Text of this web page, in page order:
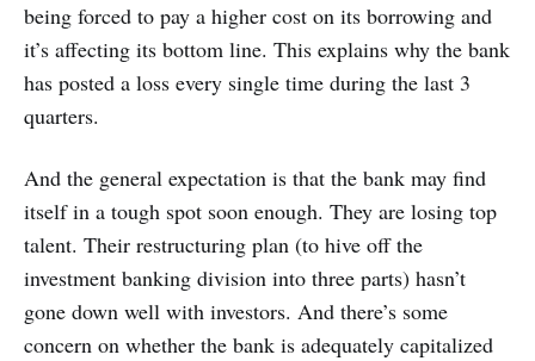
being forced to pay a higher cost on its borrowing and
it’s affecting its bottom line. This explains why the bank
has posted a loss every single time during the last 3
quarters.
And the general expectation is that the bank may find
itself in a tough spot soon enough. They are losing top
talent. Their restructuring plan (to hive off the
investment banking division into three parts) hasn’t
gone down well with investors. And there’s some
concern on whether the bank is adequately capitalized